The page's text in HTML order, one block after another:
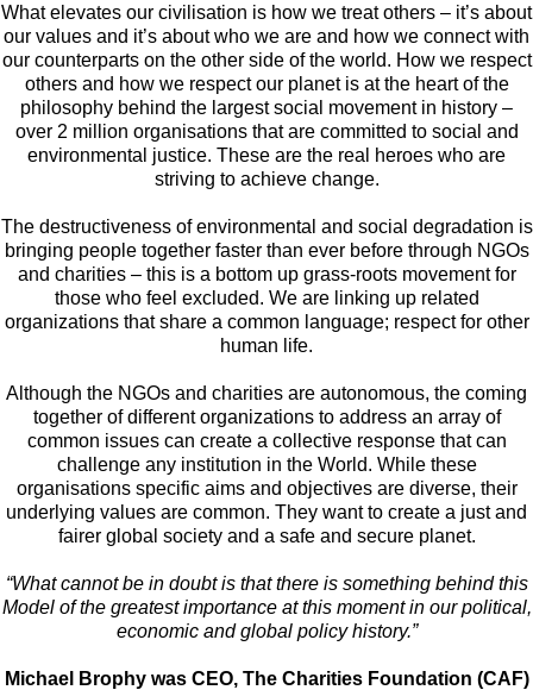
What elevates our civilisation is how we treat others – it’s about
our values and it’s about who we are and how we connect with
our counterparts on the other side of the world. How we respect
others and how we respect our planet is at the heart of the
philosophy behind the largest social movement in history –
over 2 million organisations that are committed to social and
environmental justice. These are the real heroes who are
striving to achieve change.
The destructiveness of environmental and social degradation is
bringing people together faster than ever before through NGOs
and charities – this is a bottom up grass-roots movement for
those who feel excluded. We are linking up related
organizations that share a common language; respect for other
human life.
Although the NGOs and charities are autonomous, the coming
together of different organizations to address an array of
common issues can create a collective response that can
challenge any institution in the World. While these
organisations specific aims and objectives are diverse, their
underlying values are common. They want to create a just and
fairer global society and a safe and secure planet.
“What cannot be in doubt is that there is something behind this
Model of the greatest importance at this moment in our political,
economic and global policy history.”
Michael Brophy was CEO, The Charities Foundation (CAF)